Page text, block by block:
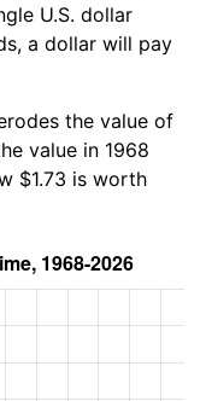
U.S. dollar
a dollar will pay
the value of
value in 1968
$1.73 is worth